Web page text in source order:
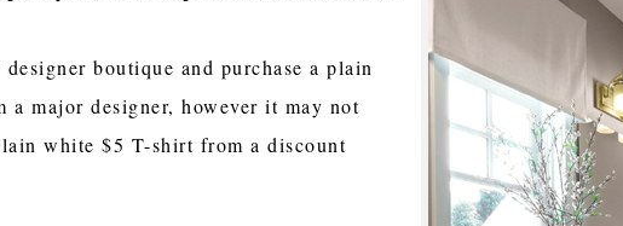
boutique and purchase a plain
major designer, however it may not
white $5 T-shirt from a discount